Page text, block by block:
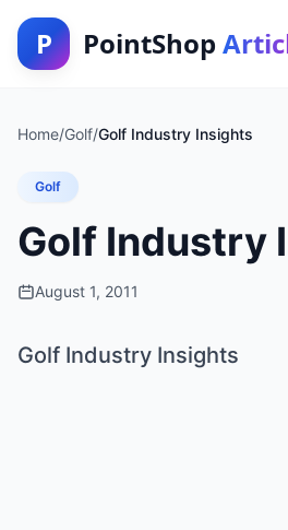
P PointShop
Home/Golf/Golf Industry Insights
Golf
Golf Industry
August 1, 2011
Golf Industry Insights